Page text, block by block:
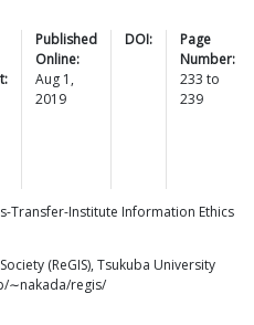
Published
Online:
Aug 1,
2019
DOI:
Page
Number:
233 to
239
Transfer-Institute Information Ethics
(ReGIS), Tsukuba University
∼nakada/regis/